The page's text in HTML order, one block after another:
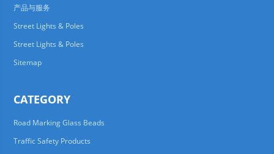
产品与服务
Street Lights & Poles
Street Lights & Poles
Sitemap
CATEGORY
Road Marking Glass Beads
Traffic Safety Products